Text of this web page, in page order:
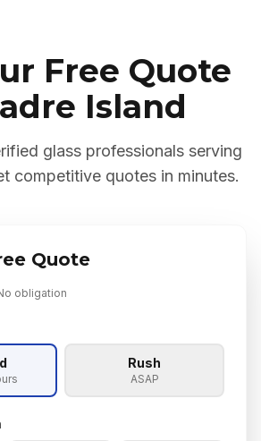
Free Quote
Island
glass professionals serving
competitive quotes in minutes.
Quote
obligation
Rush
ASAP